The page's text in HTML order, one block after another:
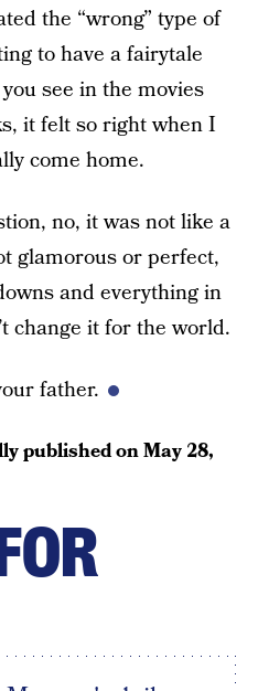
the “wrong” type of
to have a fairytale
see in the movies
it felt so right when I
come home.
no, it was not like a
glamorous or perfect,
and everything in
change it for the world.
father.
published onMay 28,